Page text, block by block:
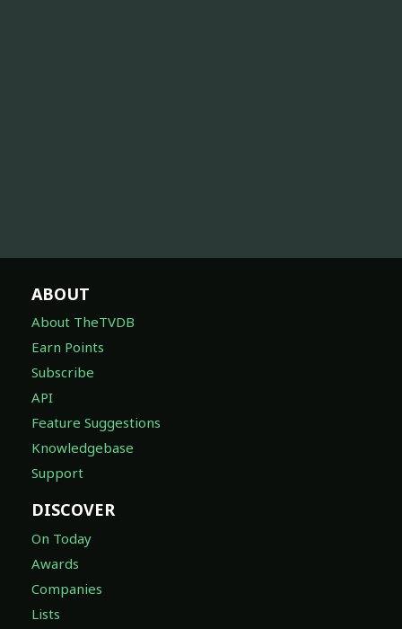
ABOUT
About TheTVDB
Earn Points
Subscribe
API
Feature Suggestions
Knowledgebase
Support
DISCOVER
On Today
Awards
Companies
Lists